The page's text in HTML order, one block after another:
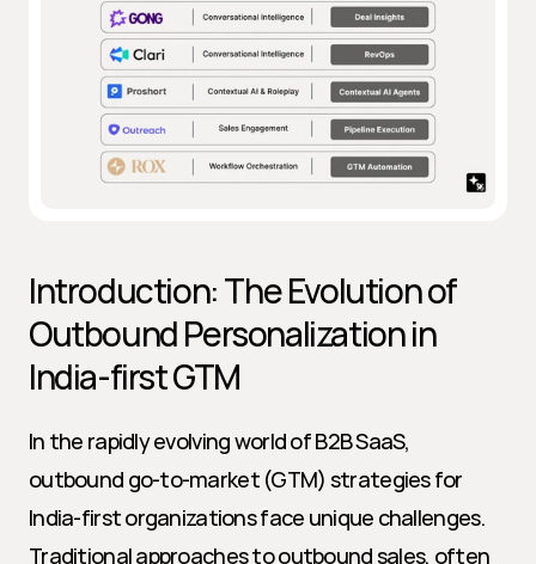
Introduction: The Evolution of
Outbound Personalization in
India-first GTM
In the rapidly evolving world of B2B SaaS,
outbound go-to-market (GTM) strategies for
India-first organizations face unique challenges.
Traditional approaches to outbound sales, often